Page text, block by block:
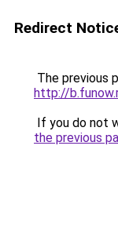
Redirect
The previous
http://
If you do not
the previous